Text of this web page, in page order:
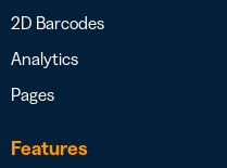
2D Barcodes
Analytics
Pages
Features